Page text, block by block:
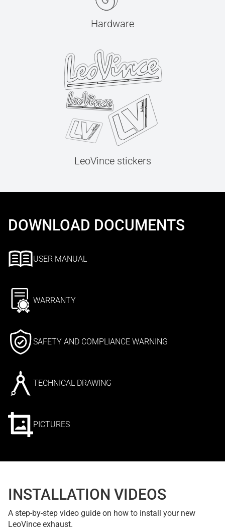
Hardware
LeoVince stickers
DOWNLOAD DOCUMENTS
USER MANUAL
WARRANTY
SAFETY AND COMPLIANCE WARNING
TECHNICAL DRAWING
PICTURES
INSTALLATION VIDEOS
A step-by-step video guide on how to install your new
LeoVince exhaust.